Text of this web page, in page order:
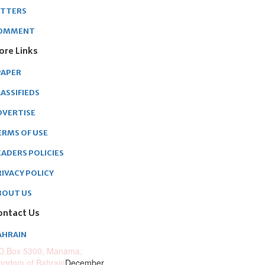
Links
OF USE
POLICIES
POLICY
US
Us
5300, Manama,